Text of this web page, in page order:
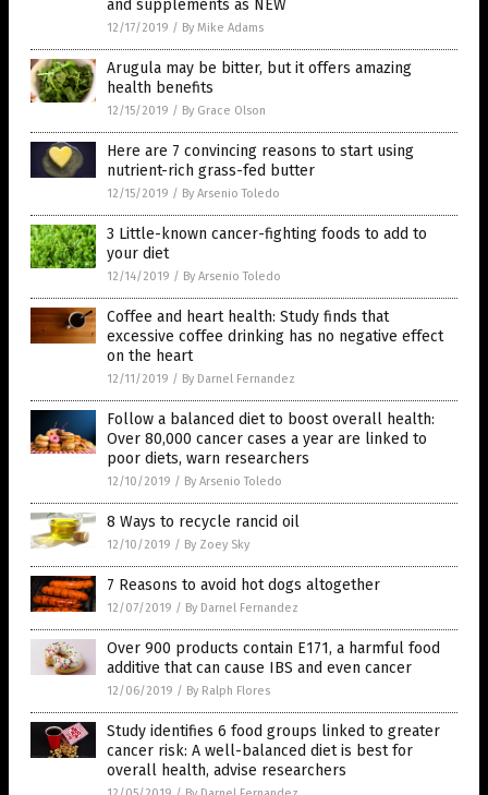
and supplements as NEW
12/17/2019 / By Mike Adams
Arugula may be bitter, but it offers amazing
health benefits
12/15/2019 / By Grace Olson
Here are 7 convincing reasons to start using
nutrient-rich grass-fed butter
12/15/2019 / By Arsenio Toledo
3 Little-known cancer-fighting foods to add to
your diet
12/14/2019 / By Arsenio Toledo
Coffee and heart health: Study finds that
excessive coffee drinking has no negative effect
on the heart
12/11/2019 / By Darnel Fernandez
Follow a balanced diet to boost overall health:
Over 80,000 cancer cases a year are linked to
poor diets, warn researchers
12/10/2019 / By Arsenio Toledo
8 Ways to recycle rancid oil
12/10/2019 / By Zoey Sky
7 Reasons to avoid hot dogs altogether
12/07/2019 / By Darnel Fernandez
Over 900 products contain E171, a harmful food
additive that can cause IBS and even cancer
12/06/2019 / By Ralph Flores
Study identifies 6 food groups linked to greater
cancer risk: A well-balanced diet is best for
overall health, advise researchers